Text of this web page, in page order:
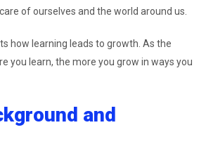
of ourselves and the world around us.
how learning leads to growth. As the
you learn, the more you grow in ways you
and